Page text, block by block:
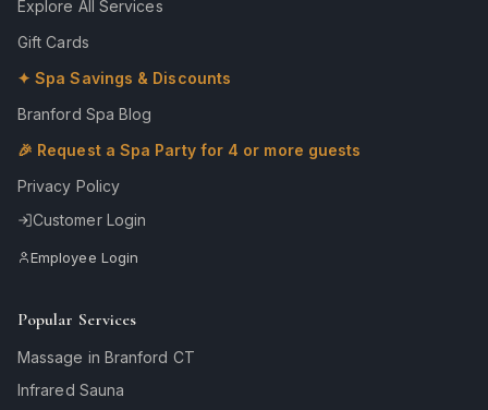
Explore All Services
Gift Cards
✦ Spa Savings & Discounts
Branford Spa Blog
🎉 Request a Spa Party for 4 or more guests
Privacy Policy
Customer Login
Employee Login
Popular Services
Massage in Branford CT
Infrared Sauna